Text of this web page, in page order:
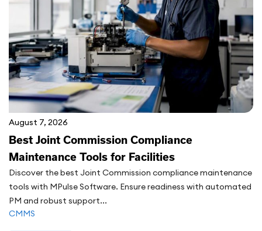
August 7, 2026
Best Joint Commission Compliance
Maintenance Tools for Facilities
Discover the best Joint Commission compliance maintenance
tools with MPulse Software. Ensure readiness with automated
PM and robust support...
CMMS